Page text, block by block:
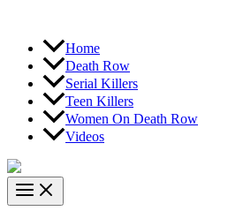
Home
Death Row
Serial Killers
Teen Killers
Women On Death Row
Videos